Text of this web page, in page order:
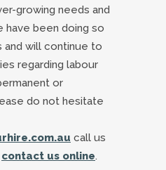
growing needs and
have been doing so
and will continue to
regarding labour
or
do not hesitate
call us
contact us online.